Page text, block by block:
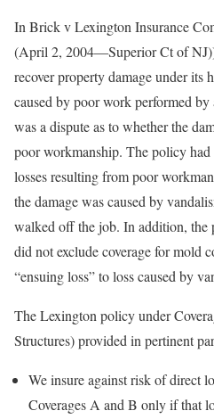
In Brick v Lexington Insurance
(April 2, 2004—Superior Ct of
recover property damage under its
caused by poor work performed
was a dispute as to whether the
poor workmanship. The policy had
losses resulting from poor
the damage was caused by
walked off the job. In addition,
did not exclude coverage for mold
“ensuing loss” to loss caused by
The Lexington policy under
Structures) provided in pertinent
We insure against risk of direct
Coverages A and B only if that